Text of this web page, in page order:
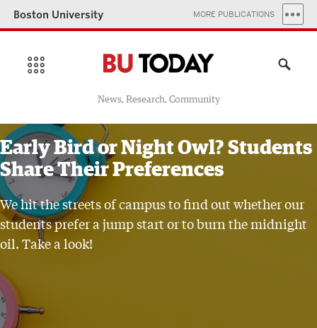
Boston University MORE PUBLICATIONS
News, Research, Community
Early Bird or Night Owl? Students
Share Their Preferences
We hit the streets of campus to find out whether our
students prefer a jump start or to burn the midnight
oil. Take a look!